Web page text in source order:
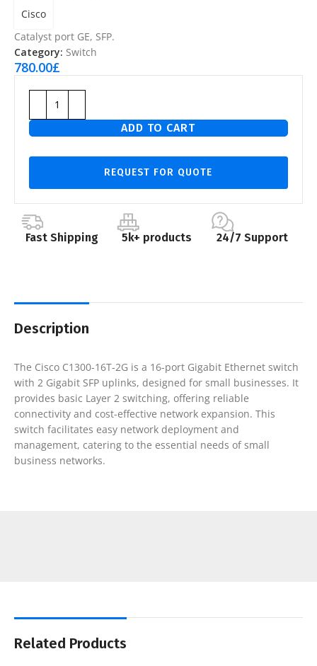
Cisco
Catalyst port GE, SFP.
Category: Switch
780.00£
ADD TO CART
REQUEST FOR QUOTE
Fast Shipping 5k+ products 24/7 Support
Description
The Cisco C1300-16T-2G is a 16-port Gigabit Ethernet switch
with 2 Gigabit SFP uplinks, designed for small businesses. It
provides basic Layer 2 switching, offering reliable
connectivity and cost-effective network expansion. This
switch facilitates easy network deployment and
management, catering to the essential needs of small
business networks.
Related Products